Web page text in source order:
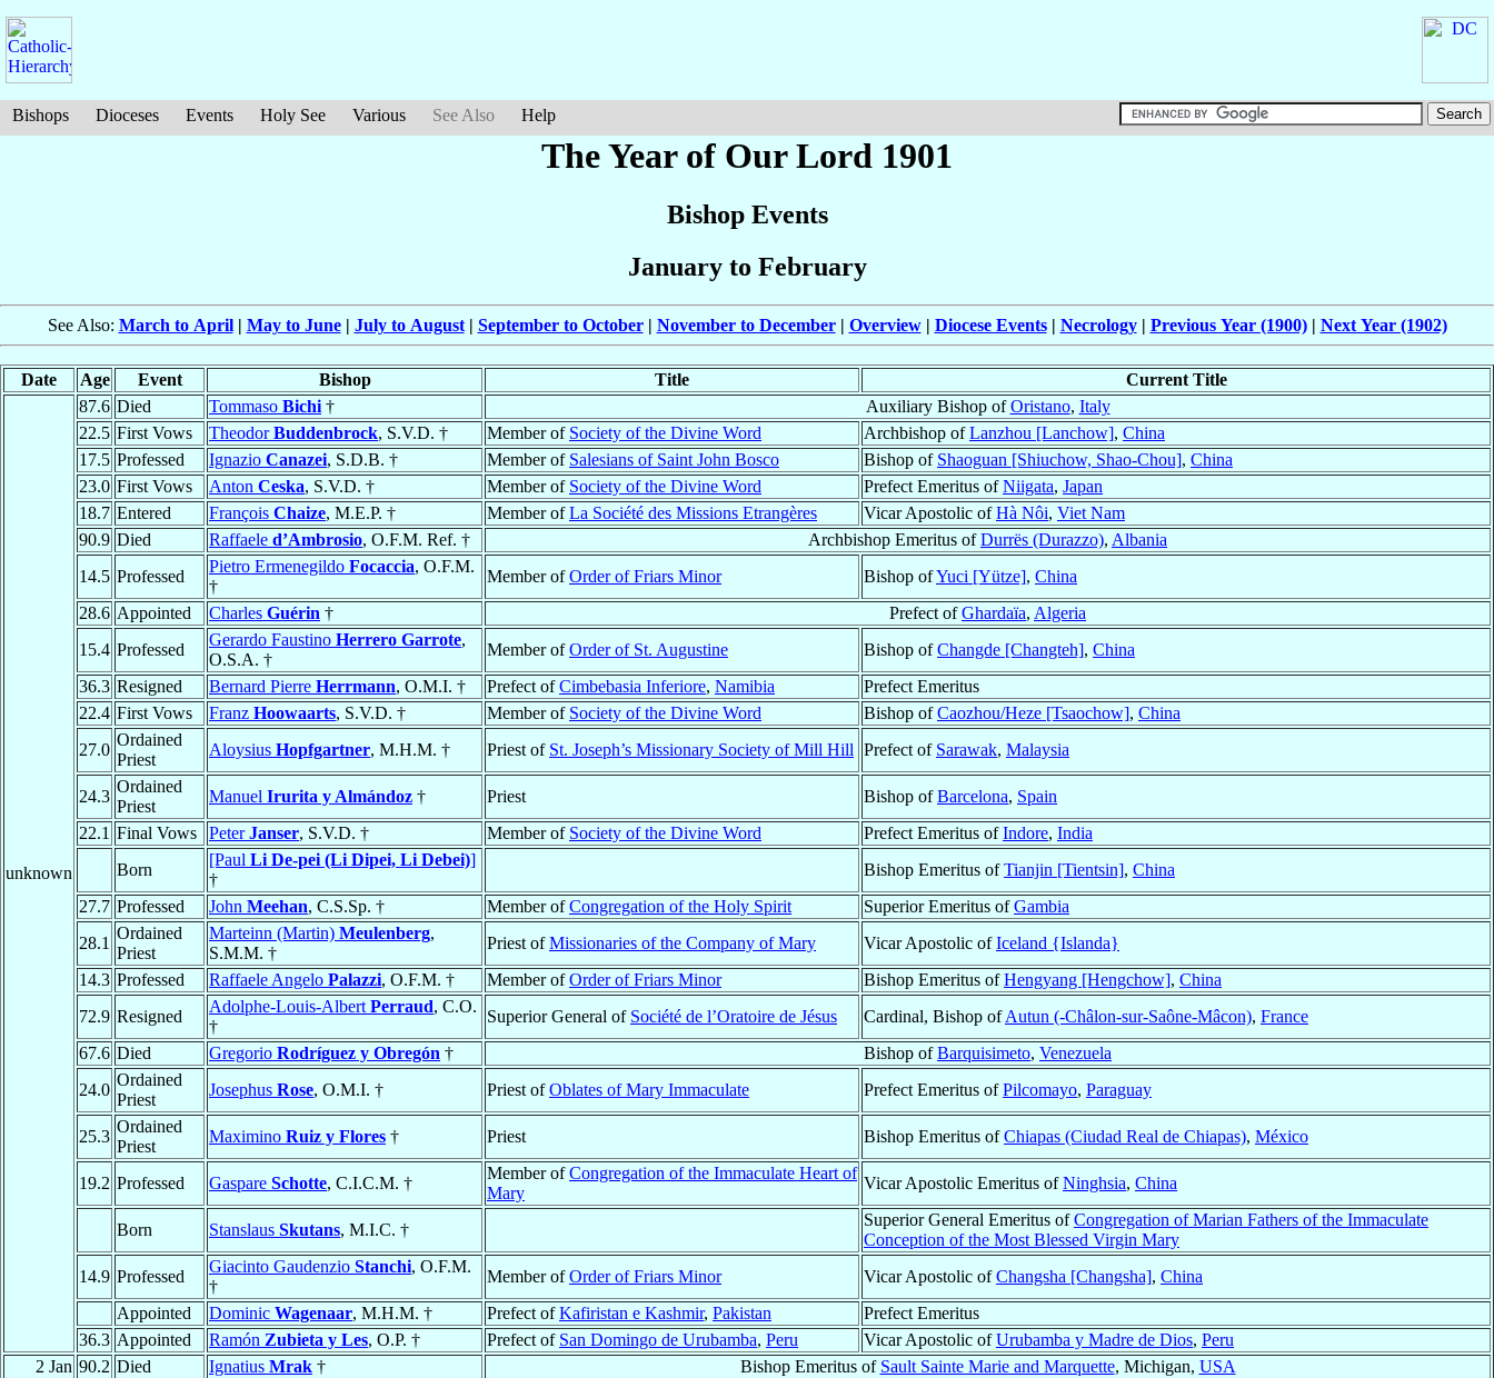
Bishops Dioceses Events Holy See Various See Also Help
The Year of Our Lord 1901
Bishop Events
January to February
See Also: March to April| May to June| July to August| September to October| November to December| Overview| Diocese Events| Necrology| Previous Year (1900)| Next Year (1902)
Date Age Event Bishop Title Current Title
unknown
87.6 Died Tommaso Bichi † Auxiliary Bishop ofOristano, Italy
22.5 First Vows TheodorBuddenbrock, S.V.D. † Member of Society of the Divine Word Archbishop ofLanzhou [Lanchow], China
17.5 Professed Ignazio Canazei, S.D.B. † Member of Salesians of Saint John Bosco Bishop of Shaoguan [Shiuchow, Shao-Chou], China
23.0 First Vows Anton Ceska, S.V.D. † Member of Society of the Divine Word Prefect Emeritus ofNiigata, Japan
18.7 Entered François Chaize, M.E.P. † Member ofLa Société des Missions Etrangères Vicar Apostolic ofHà Nôi, Viet Nam
90.9 Died Raffaele d’Ambrosio, O.F.M. Ref. † Archbishop Emeritus ofDurrës (Durazzo), Albania
14.5 Professed
Pietro Ermenegildo Focaccia, O.F.M.
†
Member ofOrder of Friars Minor Bishop ofYuci [Yütze], China
28.6 Appointed Charles Guérin † Prefect ofGhardaïa, Algeria
15.4 Professed
Gerardo Faustino Herrero Garrote,
O.S.A. †
Member ofOrder of St. Augustine Bishop ofChangde [Changteh], China
36.3 Resigned Bernard Pierre Herrmann, O.M.I. † Prefect ofCimbebasia Inferiore, Namibia
Prefect Emeritus
22.4 First Vows Franz Hoowaarts, S.V.D. † Member of Society of the Divine Word Bishop ofCaozhou/Heze [Tsaochow], China
27.0
Ordained
Priest
Aloysius Hopfgartner, M.H.M. † Priest of St. Joseph’s Missionary Society of Mill Hill Prefect of Sarawak, Malaysia
24.3
Ordained
Priest
Manuel Irurita y Almándoz † Priest Bishop ofBarcelona, Spain
22.1 Final Vows PeterJanser, S.V.D. † Member of Society of the Divine Word Prefect Emeritus ofIndore, India
Born
[Paul Li De-pei (Li Dipei, Li Debei)]
†
Bishop Emeritus ofTianjin [Tientsin], China
27.7 Professed John Meehan, C.S.Sp. † Member ofCongregation of the Holy Spirit Superior Emeritus ofGambia
28.1
Ordained
Priest
Marteinn (Martin) Meulenberg,
S.M.M. †
Priest ofMissionaries of the Company of Mary Vicar Apostolic ofIceland {Islanda}
14.3 Professed Raffaele Angelo Palazzi, O.F.M. † Member ofOrder of Friars Minor Bishop Emeritus ofHengyang [Hengchow], China
72.9 Resigned
Adolphe-Louis-Albert Perraud, C.O.
†
Superior General of Société de l’Oratoire de Jésus Cardinal, Bishop ofAutun (-Châlon-sur-Saône-Mâcon), France
67.6 Died Gregorio Rodríguez y Obregón † Bishop ofBarquisimeto, Venezuela
24.0
Ordained
Priest
Josephus Rose, O.M.I. † Priest ofOblates of Mary Immaculate Prefect Emeritus ofPilcomayo, Paraguay
25.3
Ordained
Priest
Maximino Ruiz y Flores † Priest Bishop Emeritus ofChiapas (Ciudad Real de Chiapas), México
19.2 Professed Gaspare Schotte, C.I.C.M. †
Member ofCongregation of the Immaculate Heart of
Mary
Vicar Apostolic Emeritus ofNinghsia, China
Born Stanslaus Skutans, M.I.C. †
Superior General Emeritus ofCongregation of Marian Fathers of the Immaculate
Conception of the Most Blessed Virgin Mary
14.9 Professed
Giacinto Gaudenzio Stanchi, O.F.M.
†
Member ofOrder of Friars Minor Vicar Apostolic ofChangsha [Changsha], China
Appointed
Dominic Wagenaar, M.H.M. † Prefect ofKafiristan e Kashmir, Pakistan
Prefect Emeritus
36.3 Appointed Ramón Zubieta y Les, O.P. † Prefect of San Domingo de Urubamba, Peru Vicar Apostolic ofUrubamba y Madre de Dios, Peru
2 Jan 90.2 Died Ignatius Mrak † Bishop Emeritus of Sault Sainte Marie and Marquette, Michigan, USA